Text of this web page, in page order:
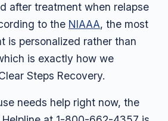
after treatment when relapse
to the NIAAA, the most
is personalized rather than
is exactly how we
Steps Recovery.
needs help right now, the